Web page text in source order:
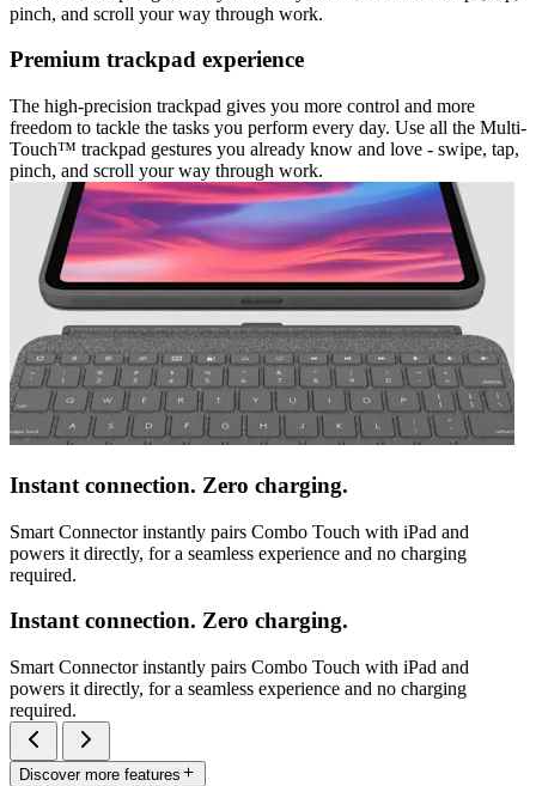
pinch, and scroll your way through work.
Premium trackpad experience
The high-precision trackpad gives you more control and more
freedom to tackle the tasks you perform every day. Use all the Multi-
Touch™ trackpad gestures you already know and love - swipe, tap,
pinch, and scroll your way through work.
Instant connection. Zero charging.
Smart Connector instantly pairs Combo Touch with iPad and
powers it directly, for a seamless experience and no charging
required.
Instant connection. Zero charging.
Smart Connector instantly pairs Combo Touch with iPad and
powers it directly, for a seamless experience and no charging
required.
Discover more features